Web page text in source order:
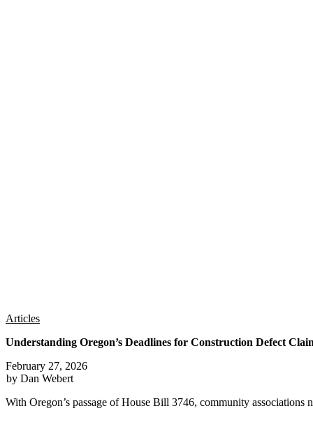
Articles
Understanding Oregon’s Deadlines for Construction Defect
February 27, 2026
by Dan Webert
With Oregon’s passage of House Bill 3746, community